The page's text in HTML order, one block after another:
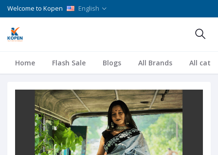
Welcome to Kopen English
Home Flash Sale Blogs All Brands All